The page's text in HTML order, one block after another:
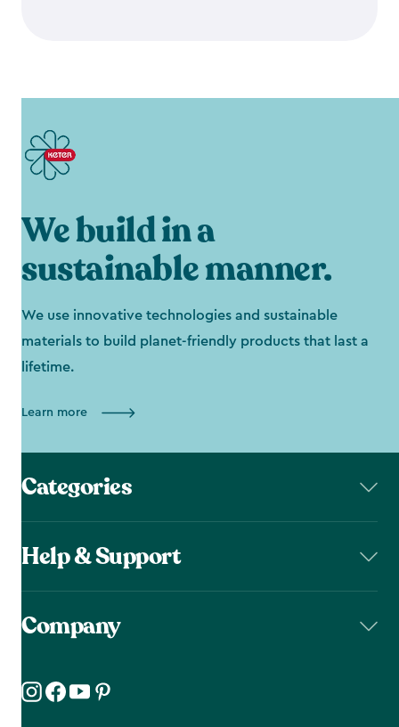
We build in a
sustainable manner.
We use innovative technologies and sustainable
materials to build planet-friendly products that last a
lifetime.
Learn more
Categories
Help & Support
Company